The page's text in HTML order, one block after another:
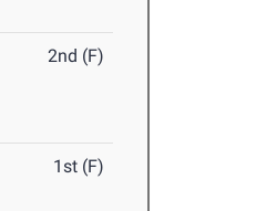
2nd (F)
1st (F)